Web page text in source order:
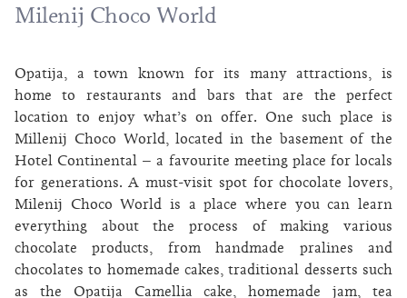
Milenij Choco World
Opatija, a town known for its many attractions, is
home to restaurants and bars that are the perfect
location to enjoy what’s on offer. One such place is
Millenij Choco World, located in the basement of the
Hotel Continental – a favourite meeting place for locals
for generations. A must-visit spot for chocolate lovers,
Milenij Choco World is a place where you can learn
everything about the process of making various
chocolate products, from handmade pralines and
chocolates to homemade cakes, traditional desserts such
as the Opatija Camellia cake, homemade jam, tea